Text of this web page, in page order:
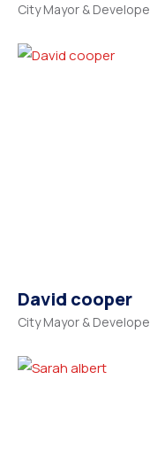
City Mayor &
David cooper
City Mayor &